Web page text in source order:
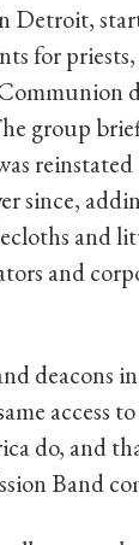
Detroit,
for priests,
group
since,
and
and
deacons
access
do, and
Band